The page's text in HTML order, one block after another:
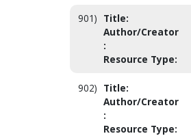
901) Title:
Author/Creator
:
Resource Type:
902) Title:
Author/Creator
:
Resource Type: